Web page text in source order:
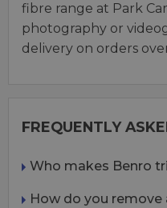
fibre range at Park
photography or
delivery on orders
FREQUENTLY
Who makes Benro
How do you